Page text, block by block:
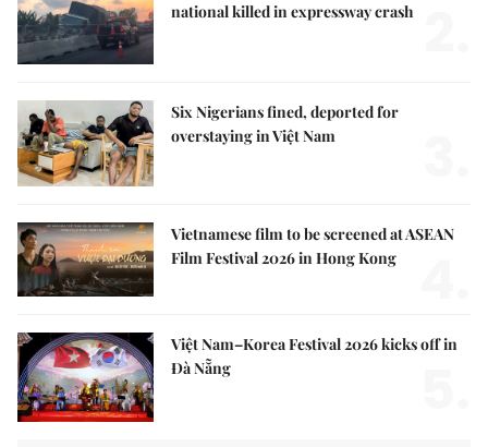
national killed in expressway crash
Six Nigerians fined, deported for
overstaying in Việt Nam
Vietnamese film to be screened at ASEAN
Film Festival 2026 in Hong Kong
Việt Nam–Korea Festival 2026 kicks off in
Đà Nẵng